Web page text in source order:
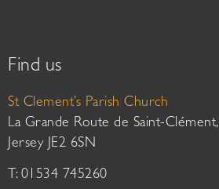
Find us
St Clement’s Parish Church
La Grande Route de Saint-Clément,
Jersey JE2 6SN
T: 01534 745260